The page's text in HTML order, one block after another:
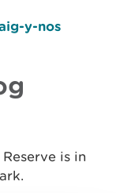
y-nos
is in